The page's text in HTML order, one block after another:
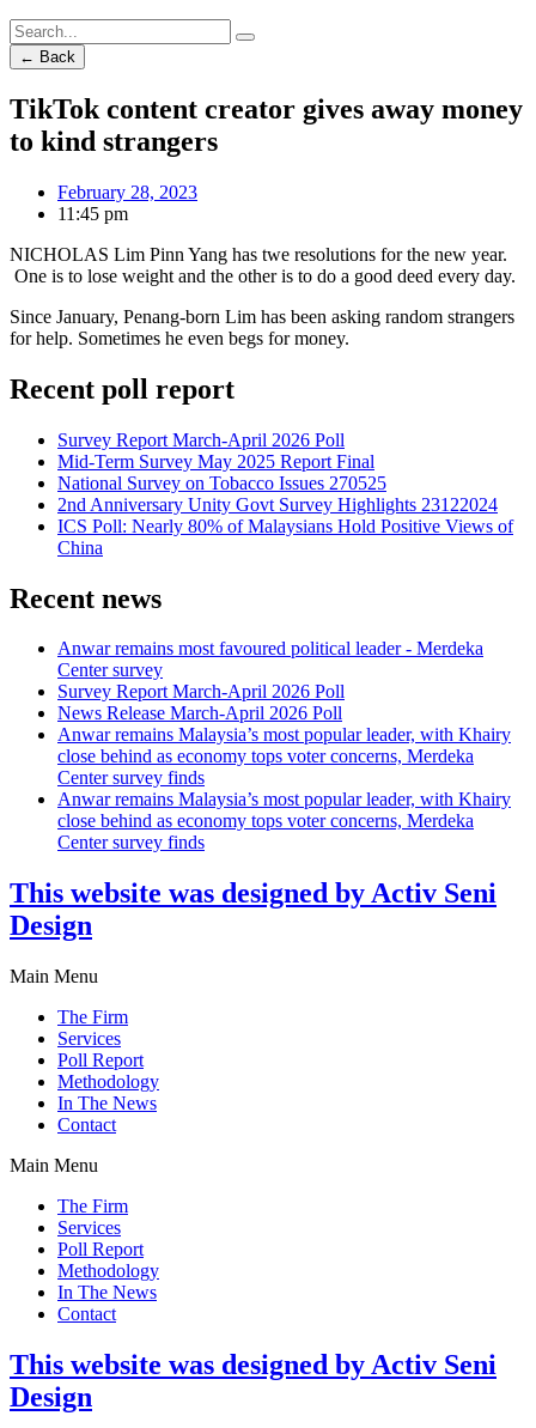
← Back
TikTok content creator gives away money
to kind strangers
February 28, 2023
11:45 pm
NICHOLAS Lim Pinn Yang has twe resolutions for the new year.
One is to lose weight and the other is to do a good deed every day.
Since January, Penang-born Lim has been asking random strangers
for help. Sometimes he even begs for money.
Recent poll report
Survey Report March-April 2026 Poll
Mid-Term Survey May 2025 Report Final
National Survey on Tobacco Issues 270525
2nd Anniversary Unity Govt Survey Highlights 23122024
ICS Poll: Nearly 80% of Malaysians Hold Positive Views of
China
Recent news
Anwar remains most favoured political leader - Merdeka
Center survey
Survey Report March-April 2026 Poll
News Release March-April 2026 Poll
Anwar remains Malaysia’s most popular leader, with Khairy
close behind as economy tops voter concerns, Merdeka
Center survey finds
Anwar remains Malaysia’s most popular leader, with Khairy
close behind as economy tops voter concerns, Merdeka
Center survey finds
This website was designed by Activ Seni
Design
Main Menu
The Firm
Services
Poll Report
Methodology
In The News
Contact
Main Menu
The Firm
Services
Poll Report
Methodology
In The News
Contact
This website was designed by Activ Seni
Design